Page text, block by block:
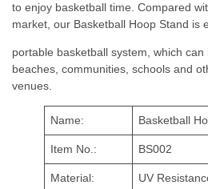
to enjoy basketball time. Compared
market, our Basketball Hoop Stand is
portable basketball system, which
beaches, communities, schools and
venues.
Name: Basketball
Item No.: BS002
Material: UV